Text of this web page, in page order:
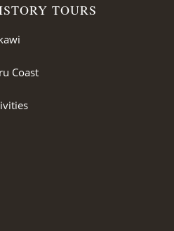
TOURS
Coast